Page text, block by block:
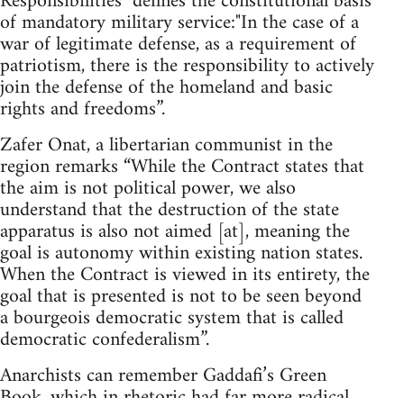
of mandatory military service:"In the case of a
war of legitimate defense, as a requirement of
patriotism, there is the responsibility to actively
join the defense of the homeland and basic
rights and freedoms”.
Zafer Onat, a libertarian communist in the
region remarks “While the Contract states that
the aim is not political power, we also
understand that the destruction of the state
apparatus is also not aimed [at], meaning the
goal is autonomy within existing nation states.
When the Contract is viewed in its entirety, the
goal that is presented is not to be seen beyond
a bourgeois democratic system that is called
democratic confederalism”.
Anarchists can remember Gaddafi’s Green